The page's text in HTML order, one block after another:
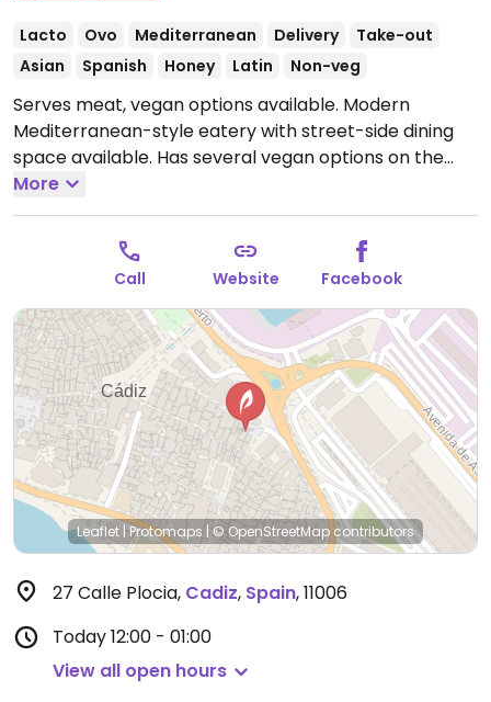
Lacto Ovo Mediterranean Delivery
Take-out
Asian
Spanish Honey Latin Non-veg
Serves meat, vegan options available. Modern
Mediterranean-style eatery with street-side dining
space available. Has several vegan options on the
menu and can make additional dishes (such as
salads) vegan by omitting cheese.Open Mon-Sun
More
Call Website Facebook
Leaflet | Protomaps|© OpenStreetMap contributors
27 Calle Plocia, Cadiz, Spain,11006
Today12:00 - 01:00
View all open hours